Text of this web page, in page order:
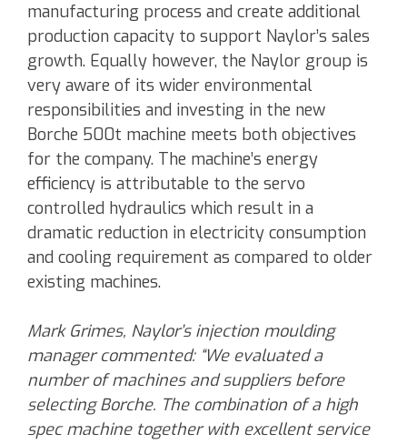
manufacturing process and create additional
production capacity to support Naylor’s sales
growth. Equally however, the Naylor group is
very aware of its wider environmental
responsibilities and investing in the new
Borche 500t machine meets both objectives
for the company. The machine’s energy
efficiency is attributable to the servo
controlled hydraulics which result in a
dramatic reduction in electricity consumption
and cooling requirement as compared to older
existing machines.
Mark Grimes, Naylor’s injection moulding
manager commented: “We evaluated a
number of machines and suppliers before
selecting Borche. The combination of a high
spec machine together with excellent service